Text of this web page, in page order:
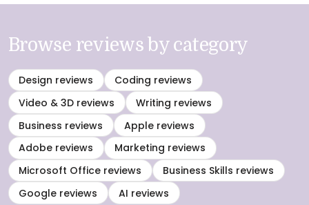
Browse reviews by category
Design reviews
Coding reviews
Video & 3D reviews
Writing reviews
Business reviews
Apple reviews
Adobe reviews
Marketing reviews
Microsoft Office reviews
Business Skills reviews
Google reviews
AI reviews